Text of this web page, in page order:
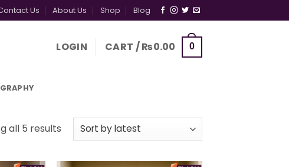
Us About Us Shop Blog
LOGIN CART /₨0.00 0
all 5 resultsSorted